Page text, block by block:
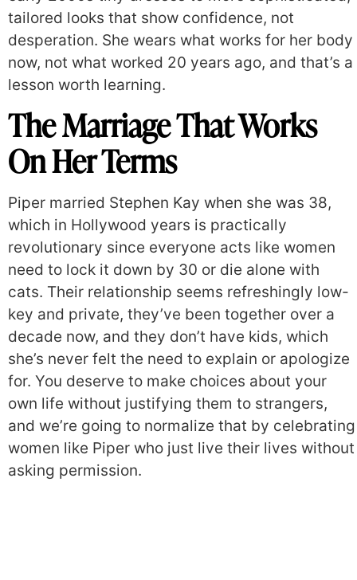
tailored looks that show confidence, not
desperation. She wears what works for her body
now, not what worked 20 years ago, and that’s a
lesson worth learning.
The Marriage That Works
On Her Terms
Piper married Stephen Kay when she was 38,
which in Hollywood years is practically
revolutionary since everyone acts like women
need to lock it down by 30 or die alone with
cats. Their relationship seems refreshingly low-
key and private, they’ve been together over a
decade now, and they don’t have kids, which
she’s never felt the need to explain or apologize
for. You deserve to make choices about your
own life without justifying them to strangers,
and we’re going to normalize that by celebrating
women like Piper who just live their lives without
asking permission.